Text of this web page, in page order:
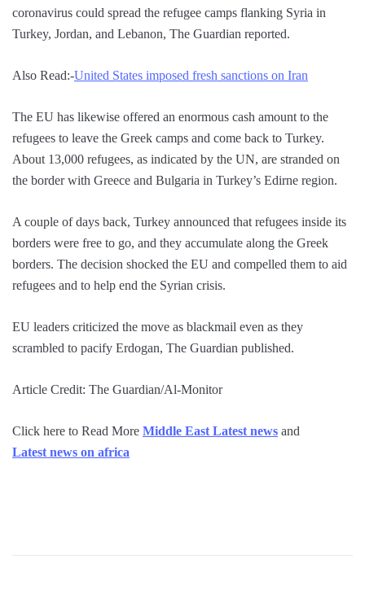
coronavirus could spread the refugee camps flanking Syria in
Turkey, Jordan, and Lebanon, The Guardian reported.
Also Read:-United States imposed fresh sanctions on Iran
The EU has likewise offered an enormous cash amount to the
refugees to leave the Greek camps and come back to Turkey.
About 13,000 refugees, as indicated by the UN, are stranded on
the border with Greece and Bulgaria in Turkey’s Edirne region.
A couple of days back, Turkey announced that refugees inside its
borders were free to go, and they accumulate along the Greek
borders. The decision shocked the EU and compelled them to aid
refugees and to help end the Syrian crisis.
EU leaders criticized the move as blackmail even as they
scrambled to pacify Erdogan, The Guardian published.
Article Credit: The Guardian/Al-Monitor
Click here to Read More Middle East Latest news and
Latest news on africa